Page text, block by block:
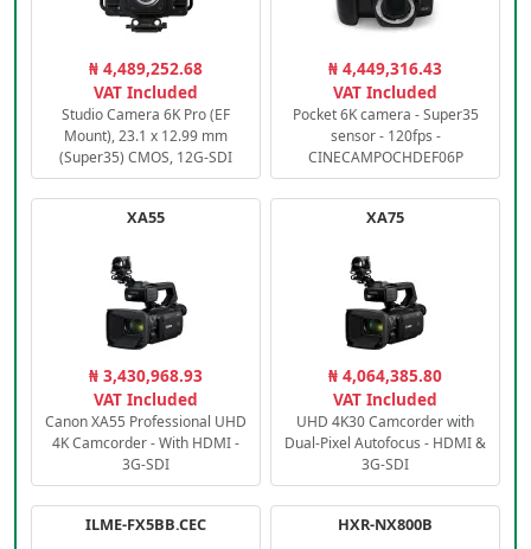
₦ 4,489,252.68
VAT Included
Studio Camera 6K Pro (EF
Mount), 23.1 x 12.99 mm
(Super35) CMOS, 12G-SDI
₦ 4,449,316.43
VAT Included
Pocket 6K camera - Super35
sensor - 120fps -
CINECAMPOCHDEF06P
XA55
₦ 3,430,968.93
VAT Included
Canon XA55 Professional UHD
4K Camcorder - With HDMI -
3G-SDI
XA75
₦ 4,064,385.80
VAT Included
UHD 4K30 Camcorder with
Dual-Pixel Autofocus - HDMI &
3G-SDI
ILME-FX5BB.CEC HXR-NX800B